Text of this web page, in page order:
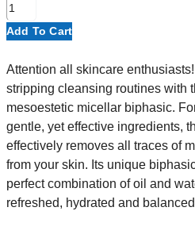
Add To Cart
Attention all skincare
stripping cleansing routines with
mesoestetic micellar biphasic.
gentle, yet effective ingredients,
effectively removes all traces of
from your skin. Its unique
perfect combination of oil and
refreshed, hydrated and